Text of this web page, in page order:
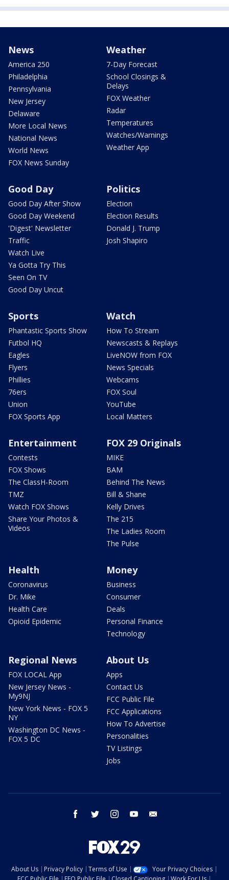
News
America 250
Philadelphia
Pennsylvania
New Jersey
Delaware
More Local News
National News
World News
FOX News Sunday
Weather
7-Day Forecast
School Closings &
Delays
FOX Weather
Radar
Temperatures
Watches/Warnings
Weather App
Good Day
Good Day After Show
Good Day Weekend
'Digest' Newsletter
Traffic
Watch Live
Ya Gotta Try This
Seen On TV
Good Day Uncut
Politics
Election
Election Results
Donald J. Trump
Josh Shapiro
Sports
Phantastic Sports Show
Futbol HQ
Eagles
Flyers
Phillies
76ers
Union
FOX Sports App
Watch
How To Stream
Newscasts & Replays
LiveNOW from FOX
News Specials
Webcams
FOX Soul
YouTube
Local Matters
Entertainment
Contests
FOX Shows
The ClassH-Room
TMZ
Watch FOX Shows
Share Your Photos &
Videos
FOX 29 Originals
MIKE
BAM
Behind The News
Bill & Shane
Kelly Drives
The 215
The Ladies Room
The Pulse
Health
Coronavirus
Dr. Mike
Health Care
Opioid Epidemic
Money
Business
Consumer
Deals
Personal Finance
Technology
Regional News
FOX LOCAL App
New Jersey News -
My9NJ
New York News - FOX 5
NY
Washington DC News -
FOX 5 DC
About Us
Apps
Contact Us
FCC Public File
FCC Applications
How To Advertise
Personalities
TV Listings
Jobs
facebook twitter instagram youtube
About Us Privacy Policy Terms of Use
Your Privacy Choices